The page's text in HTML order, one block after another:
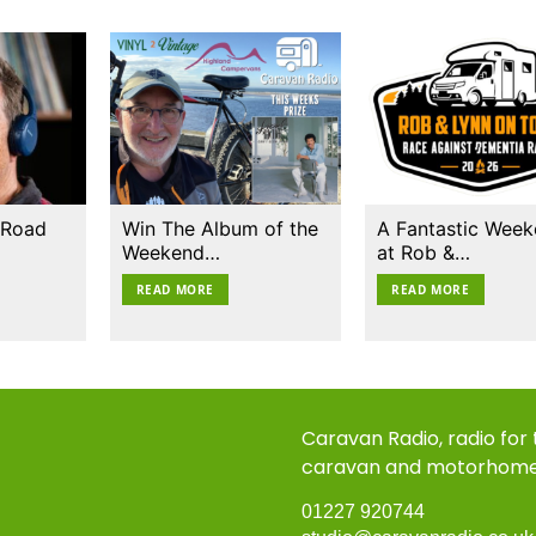
Win The Album of the
Weekend…
READ MORE
A Fantastic
at Rob &…
READ MORE
Caravan Radio, radio for
caravan and
01227 920744